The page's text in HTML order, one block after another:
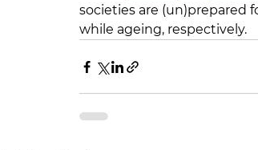
societies are (un)prepared
while ageing, respectively.